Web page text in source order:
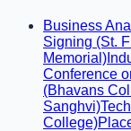
Business
Signing (St.
Memorial)
Conference
(Bhavans
Sanghvi)
College)